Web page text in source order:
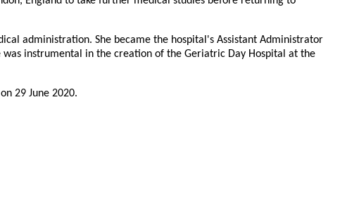
administration. She became the hospital's Assistant Administrator
was instrumental in the creation of the Geriatric Day Hospital at the
29 June 2020.